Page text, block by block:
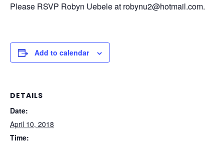
Please RSVP Robyn Uebele at robynu2@hotmail.com.
Add to calendar
DETAILS
Date:
April 10, 2018
Time: